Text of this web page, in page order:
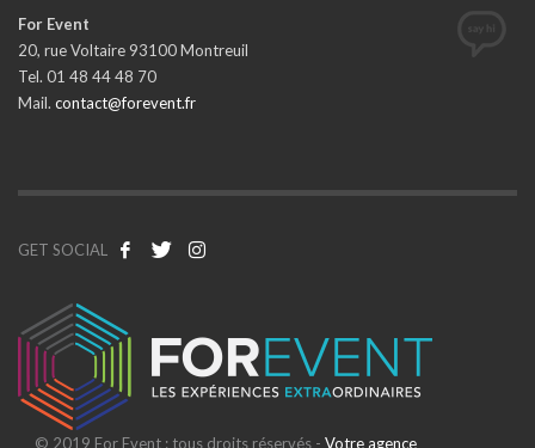
For Event
20, rue Voltaire 93100 Montreuil
Tel. 01 48 44 48 70
Mail. contact@forevent.fr
GET SOCIAL
© 2019 For Event : tous droits réservés -Votre agence